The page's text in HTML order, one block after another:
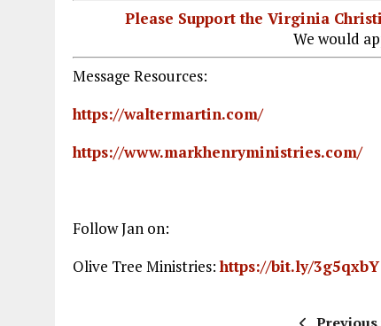
Please Support the Virginia
We would
Message Resources:
https://waltermartin.com/
https://www.markhenryministries.com/
Follow Jan on:
Olive Tree Ministries:https://bit.ly/3g5qxbY